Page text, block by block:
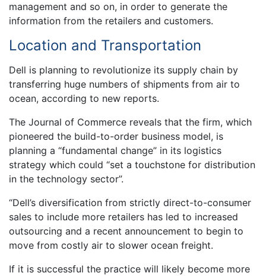
management and so on, in order to generate the
information from the retailers and customers.
Location and Transportation
Dell is planning to revolutionize its supply chain by
transferring huge numbers of shipments from air to
ocean, according to new reports.
The Journal of Commerce reveals that the firm, which
pioneered the build-to-order business model, is
planning a “fundamental change” in its logistics
strategy which could “set a touchstone for distribution
in the technology sector”.
“Dell’s diversification from strictly direct-to-consumer
sales to include more retailers has led to increased
outsourcing and a recent announcement to begin to
move from costly air to slower ocean freight.
If it is successful the practice will likely become more